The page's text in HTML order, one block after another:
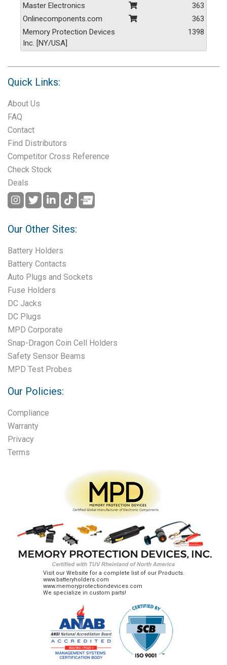
Master Electronics
363
Onlinecomponents.com
363
Memory Protection Devices
Inc. [NY/USA]
1398
Quick Links:
About Us
FAQ
Contact
Find Distributors
Competitor Cross Reference
Check Stock
Deals
Our Other Sites:
Battery Holders
Battery Contacts
Auto Plugs and Sockets
Fuse Holders
DC Jacks
DC Plugs
MPD Corporate
Snap-Dragon Coin Cell Holders
Safety Sensor Beams
MPD Test Probes
Our Policies:
Compliance
Warranty
Privacy
Terms
Visit our Website for a complete list of our Products.
www.batteryholders.com
www.memoryprotectiondevices.com
We specialize in custom parts!